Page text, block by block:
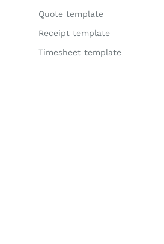
Quote template
Receipt template
Timesheet template